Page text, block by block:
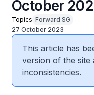
October
Topics Forward SG
27 October 2023
This article has
version of the site
inconsistencies.